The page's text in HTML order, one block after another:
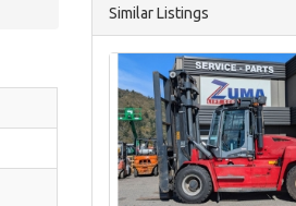
Similar Listings